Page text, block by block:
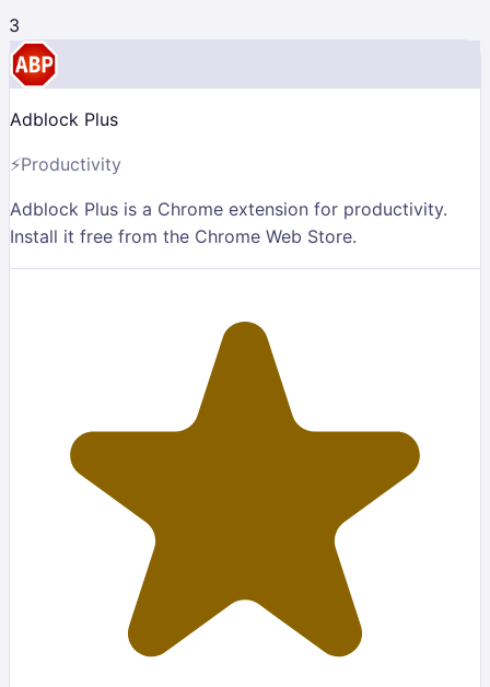
3
Adblock Plus
⚡Productivity
Adblock Plus is a Chrome extension for productivity.
Install it free from the Chrome Web Store.